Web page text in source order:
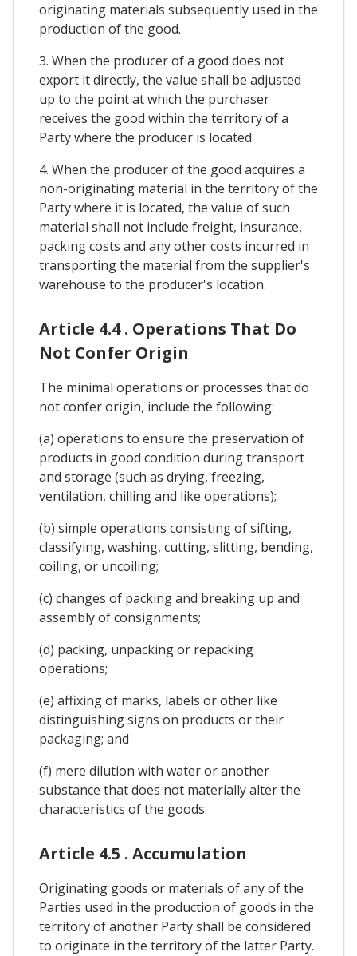
originating materials subsequently used in the
production of the good.
3. When the producer of a good does not
export it directly, the value shall be adjusted
up to the point at which the purchaser
receives the good within the territory of a
Party where the producer is located.
4. When the producer of the good acquires a
non-originating material in the territory of the
Party where it is located, the value of such
material shall not include freight, insurance,
packing costs and any other costs incurred in
transporting the material from the supplier's
warehouse to the producer's location.
Article 4.4 . Operations That Do
Not Confer Origin
The minimal operations or processes that do
not confer origin, include the following:
(a) operations to ensure the preservation of
products in good condition during transport
and storage (such as drying, freezing,
ventilation, chilling and like operations);
(b) simple operations consisting of sifting,
classifying, washing, cutting, slitting, bending,
coiling, or uncoiling;
(c) changes of packing and breaking up and
assembly of consignments;
(d) packing, unpacking or repacking
operations;
(e) affixing of marks, labels or other like
distinguishing signs on products or their
packaging; and
(f) mere dilution with water or another
substance that does not materially alter the
characteristics of the goods.
Article 4.5 . Accumulation
Originating goods or materials of any of the
Parties used in the production of goods in the
territory of another Party shall be considered
to originate in the territory of the latter Party.